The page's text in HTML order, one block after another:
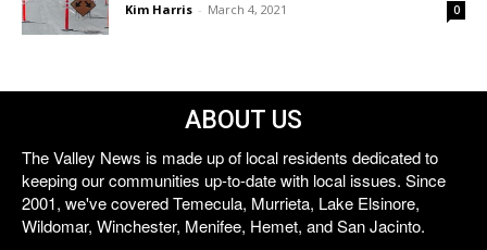
Kim Harris - March 4, 2021 0
ABOUT US
The Valley News is made up of local residents dedicated to
keeping our communities up-to-date with local issues. Since
2001, we've covered Temecula, Murrieta, Lake Elsinore,
Wildomar, Winchester, Menifee, Hemet, and San Jacinto.